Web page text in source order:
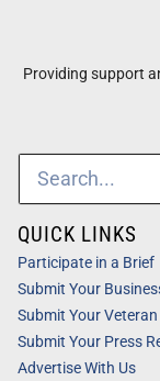
Providing support
QUICK LINKS
Participate in a Brief
Submit Your
Submit Your
Submit Your Press
Advertise With Us